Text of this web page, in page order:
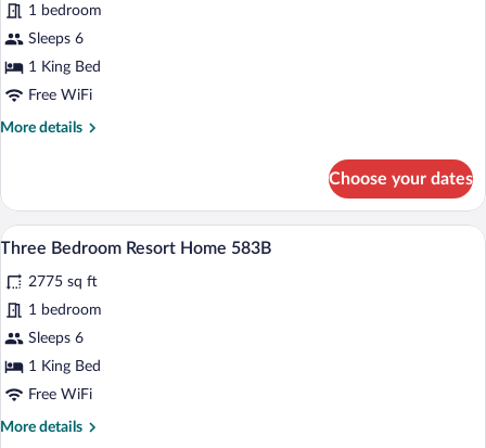
for
Three
Bedroom
Resort
547A
1 bedroom
Sleeps 6
1 King Bed
Free WiFi
More details
More
Bedroom
Resort
Home
Choose your dates
View
photos
for
Three
Bedroom
Resort
583B
A neatly arranged bedroom with a
5
Three Bedroom Resort Home 583B
2775 sq ft
1 bedroom
Sleeps 6
1 King Bed
Free WiFi
More details
More